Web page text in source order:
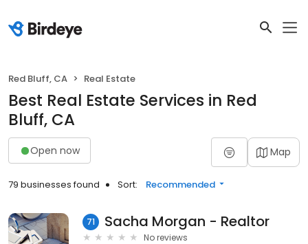
Red Bluff, CA Real Estate
Best Real Estate Services in Red
Bluff, CA
Open now Map
79 businesses found Sort: Recommended
71 Sacha Morgan - Realtor
No reviews